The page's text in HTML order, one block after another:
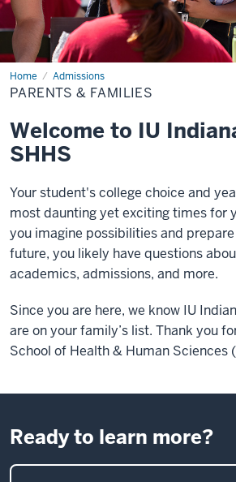
Home Admissions
Parents
&
Families
PARENTS & FAMILIES
Welcome to IU
SHHS
Your student's college choice and
most daunting yet exciting times for
you imagine possibilities and
future, you likely have questions
academics, admissions, and more.
Since you are here, we know IU
are on your family’s list. Thank you
School of Health & Human Sciences
Ready to learn more?